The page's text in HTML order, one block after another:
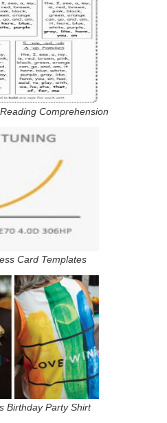
Comprehension
Card Templates
Birthday Party Shirt